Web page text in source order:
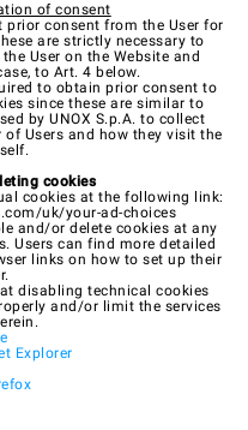
of consent
prior consent from the User for
are strictly necessary to
User on the Website and
to Art. 4 below.
to obtain prior consent to
since these are similar to
by UNOX S.p.A. to collect
Users and how they visit the
cookies
cookies at the following link:
uk/your-ad-choices
and/or delete cookies at any
Users can find more detailed
links on how to set up their
disabling technical cookies
and/or limit the services
Explorer